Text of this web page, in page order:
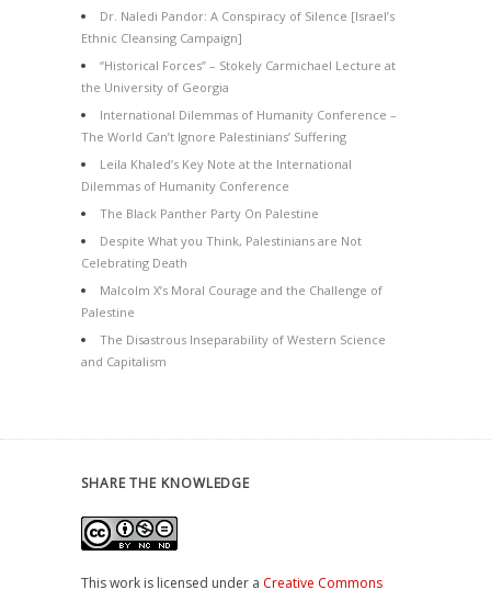
Dr. Naledi Pandor: A Conspiracy of Silence [Israel’s
Ethnic Cleansing Campaign]
“Historical Forces” – Stokely Carmichael Lecture at
the University of Georgia
International Dilemmas of Humanity Conference –
The World Can’t Ignore Palestinians’ Suffering
Leila Khaled’s Key Note at the International
Dilemmas of Humanity Conference
The Black Panther Party On Palestine
Despite What you Think, Palestinians are Not
Celebrating Death
Malcolm X’s Moral Courage and the Challenge of
Palestine
The Disastrous Inseparability of Western Science
and Capitalism
SHARE THE KNOWLEDGE
This work is licensed under a Creative Commons